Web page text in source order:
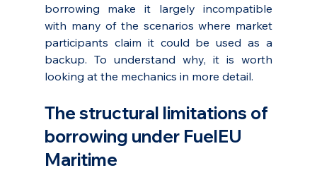
borrowing make it largely incompatible
with many of the scenarios where market
participants claim it could be used as a
backup. To understand why, it is worth
looking at the mechanics in more detail.
The structural limitations of
borrowing under FuelEU
Maritime